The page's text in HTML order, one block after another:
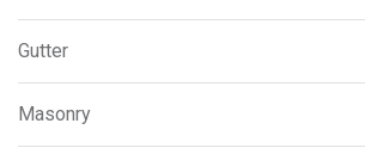
Gutter
Masonry